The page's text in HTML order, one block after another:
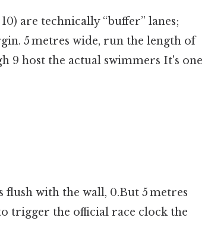
are technically “buffer” lanes;
5 metres wide, run the length of
9 host the actual swimmers It's one
flush with the wall, 0.But 5 metres
trigger the official race clock the